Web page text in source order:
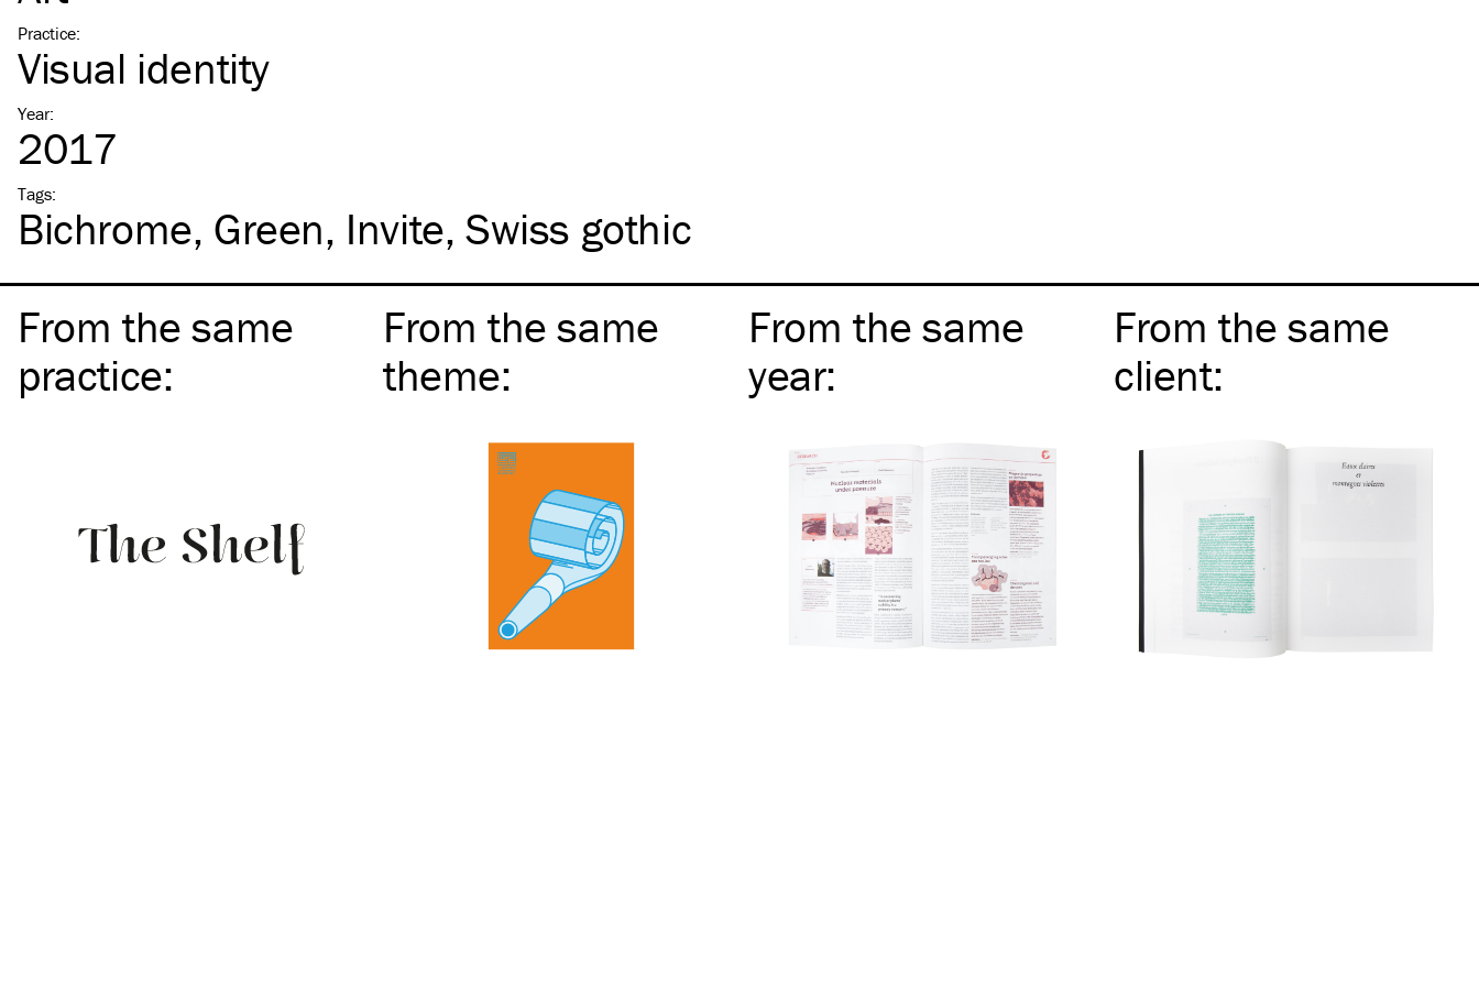
Practice:
Visual identity
Year:
2017
Tags:
Bichrome Green Invite Swiss gothic
From the same
practice:
From the same
theme:
From the same
year:
From the same
client: